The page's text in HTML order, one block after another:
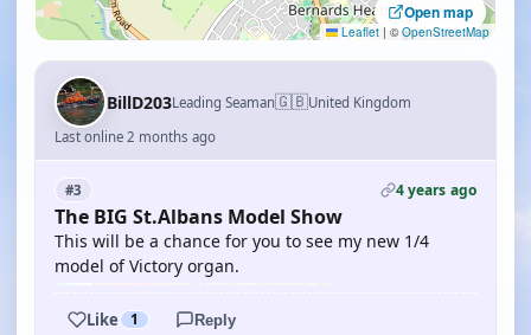
Open map
Leaflet | ©OpenStreetMap
BillD203Leading Seaman🇬🇧United Kingdom
Last online 2 months ago
#3 4 years ago
The BIG St.Albans Model Show
This will be a chance for you to see my new 1/4
model of Victory organ.
Like 1 Reply